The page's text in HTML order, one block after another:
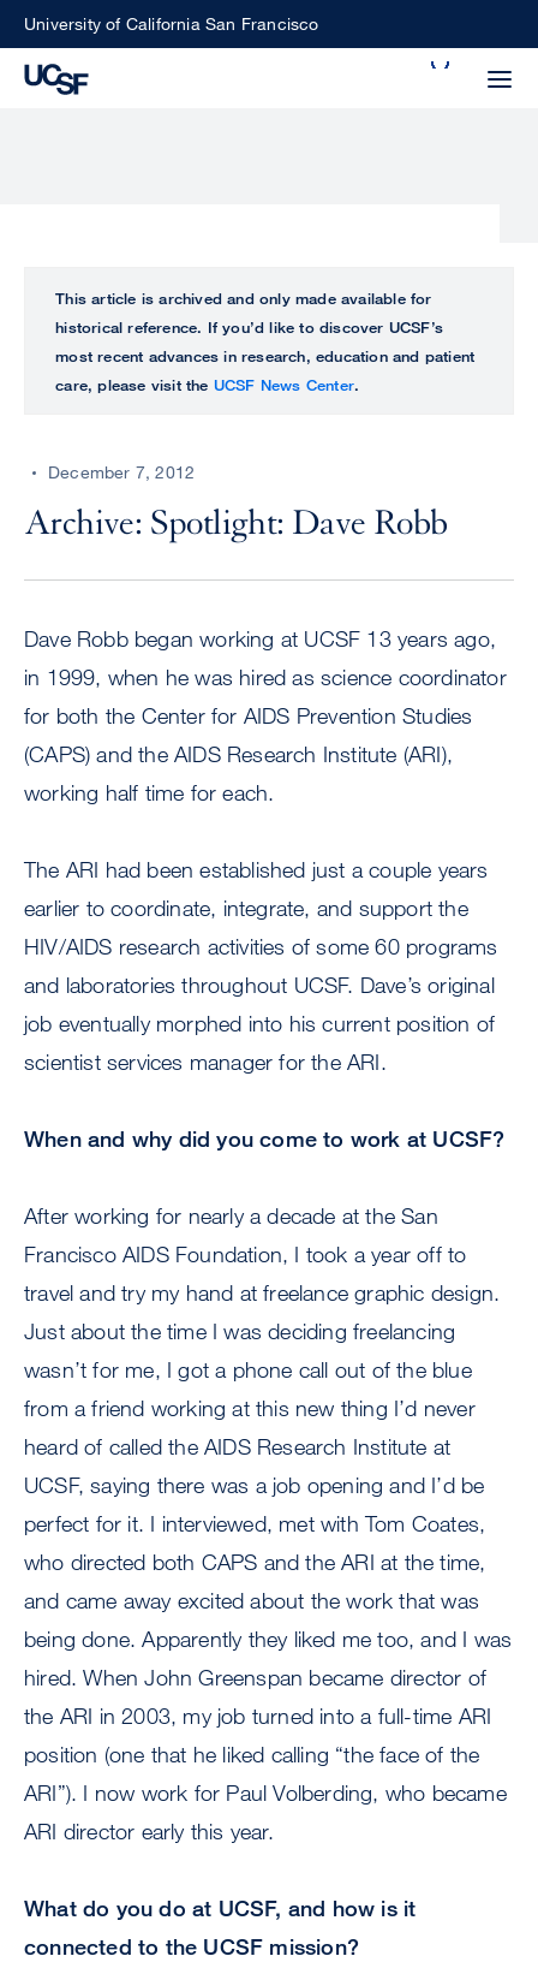
SkipUniversity of California San Francisco
perform
ALL
UCSF
CENTER
This article is archived and only made available for
historical reference. If you’d like to discover UCSF’s
most recent advances in research, education and patient
care, please visit the UCSF News Center.
December 7, 2012
Archive: Spotlight: Dave Robb
Dave Robb began working at UCSF 13 years ago,
in 1999, when he was hired as science coordinator
for both the Center for AIDS Prevention Studies
(CAPS) and the AIDS Research Institute (ARI),
working half time for each.
The ARI had been established just a couple years
earlier to coordinate, integrate, and support the
HIV/AIDS research activities of some 60 programs
and laboratories throughout UCSF. Dave’s original
job eventually morphed into his current position of
scientist services manager for the ARI.
When and why did you come to work at UCSF?
After working for nearly a decade at the San
Francisco AIDS Foundation, I took a year off to
travel and try my hand at freelance graphic design.
Just about the time I was deciding freelancing
wasn’t for me, I got a phone call out of the blue
from a friend working at this new thing I’d never
heard of called the AIDS Research Institute at
UCSF, saying there was a job opening and I’d be
perfect for it. I interviewed, met with Tom Coates,
who directed both CAPS and the ARI at the time,
and came away excited about the work that was
being done. Apparently they liked me too, and I was
hired. When John Greenspan became director of
the ARI in 2003, my job turned into a full-time ARI
position (one that he liked calling “the face of the
ARI”). I now work for Paul Volberding, who became
ARI director early this year.
What do you do at UCSF, and how is it
connected to the UCSF mission?